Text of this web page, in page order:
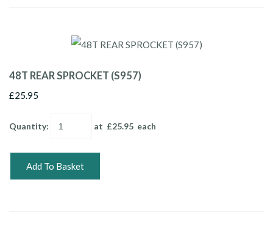
48T REAR SPROCKET (S957)
£25.95
Quantity: at £25.95 each
Add To Basket